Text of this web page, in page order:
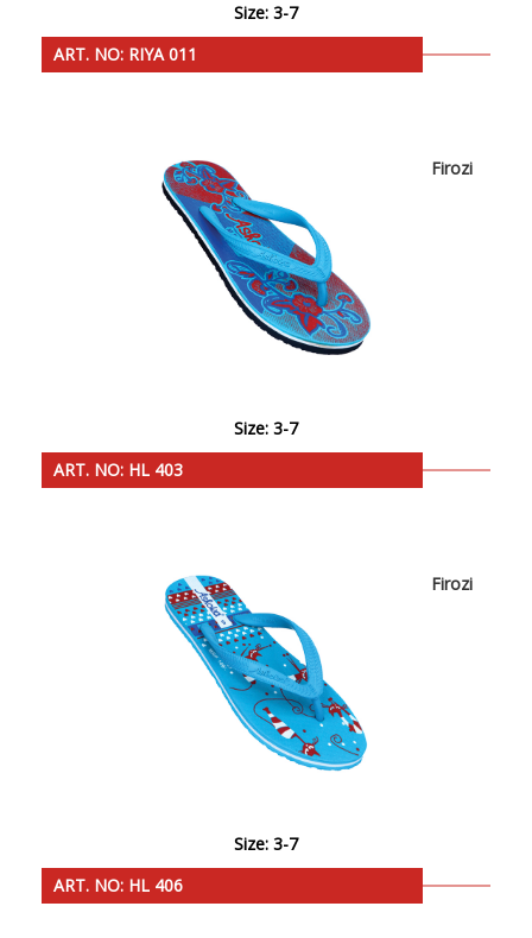
Size: 3-7
ART. NO: RIYA 011
Firozi
Size: 3-7
ART. NO: HL 403
Firozi
Size: 3-7
ART. NO: HL 406